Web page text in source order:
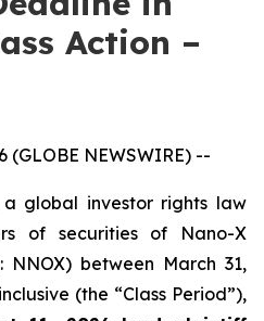
Action –
(GLOBE NEWSWIRE) --
a global investor rights law
of securities of Nano-X
NNOX) between March 31,
(the “Class Period”),